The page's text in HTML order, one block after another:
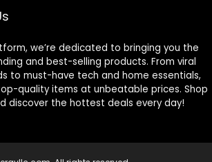
we’re dedicated to bringing you the
and best-selling products. From viral
to must-have tech and home essentials,
quality items at unbeatable prices. Shop
discover the hottest deals every day!